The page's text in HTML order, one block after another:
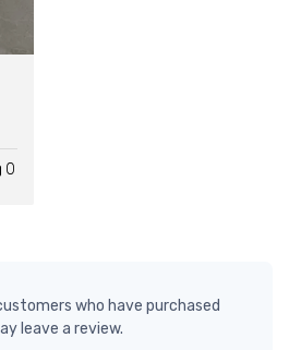
0
who have purchased
leave a review.